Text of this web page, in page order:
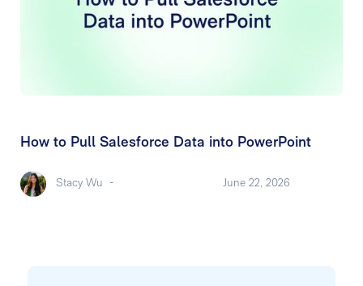
How to Pull Salesforce Data into PowerPoint
Stacy Wu - June 22, 2026